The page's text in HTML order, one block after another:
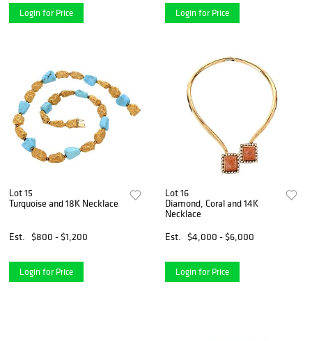
Login for Price Login for Price
Lot 15
Turquoise and 18K Necklace
Est. $800 - $1,200
Login for Price
Lot 16
Diamond, Coral and 14K
Necklace
Est.
$4,000 - $6,000
Login for Price